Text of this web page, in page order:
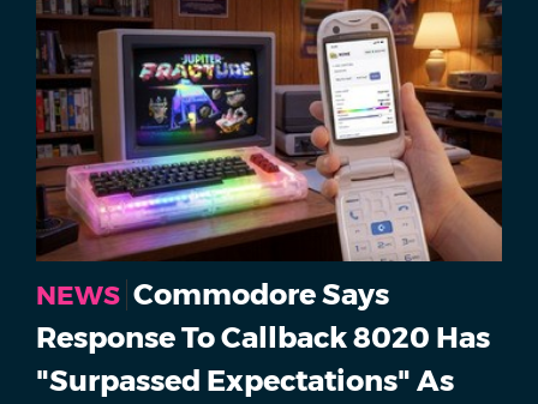
NEWS Commodore Says
Response To Callback 8020 Has
"Surpassed Expectations" As